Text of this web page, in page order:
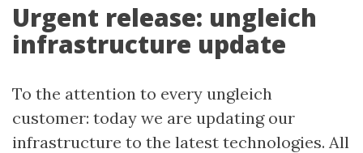
Urgent release: ungleich
infrastructure update
To the attention to every ungleich
customer: today we are updating our
infrastructure to the latest technologies. All